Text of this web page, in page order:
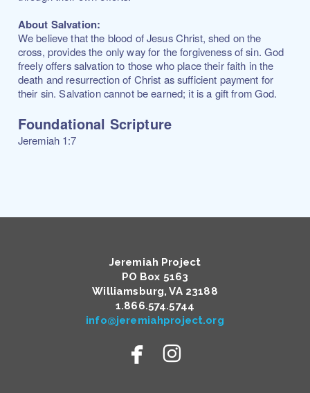
About Salvation:
We believe that the blood of Jesus Christ, shed on the
cross, provides the only way for the forgiveness of sin. God
freely offers salvation to those who place their faith in the
death and resurrection of Christ as sufficient payment for
their sin. Salvation cannot be earned; it is a gift from God.
Foundational Scripture
Jeremiah 1:7
Jeremiah Project
PO Box 5163
Williamsburg, VA 23188
​1.866.574.5744
info@jeremiahproject.org
 facebook
